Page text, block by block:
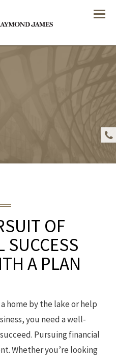
Menu
OF
SUCCESS
A PLAN
home by the lake or help
you need a well-
Pursuing financial
Whether you’re looking